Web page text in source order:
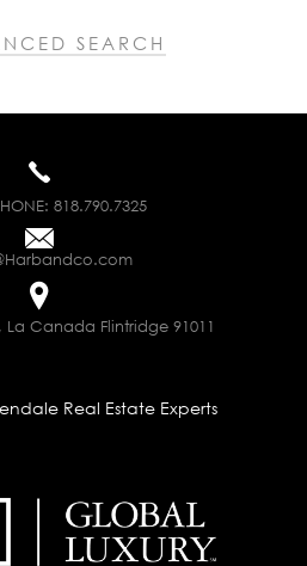
SEARCH
818.790.7325
La Canada Flintridge 91011
Real Estate Experts